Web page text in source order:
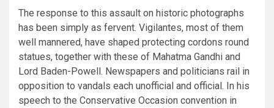
The response to this assault on historic photographs
has been simply as fervent. Vigilantes, most of them
well mannered, have shaped protecting cordons round
statues, together with these of Mahatma Gandhi and
Lord Baden-Powell. Newspapers and politicians rail in
opposition to vandals each unofficial and official. In his
speech to the Conservative Occasion convention in